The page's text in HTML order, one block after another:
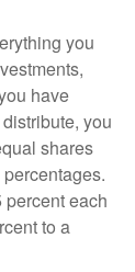
you
have
you
shares
each
to a